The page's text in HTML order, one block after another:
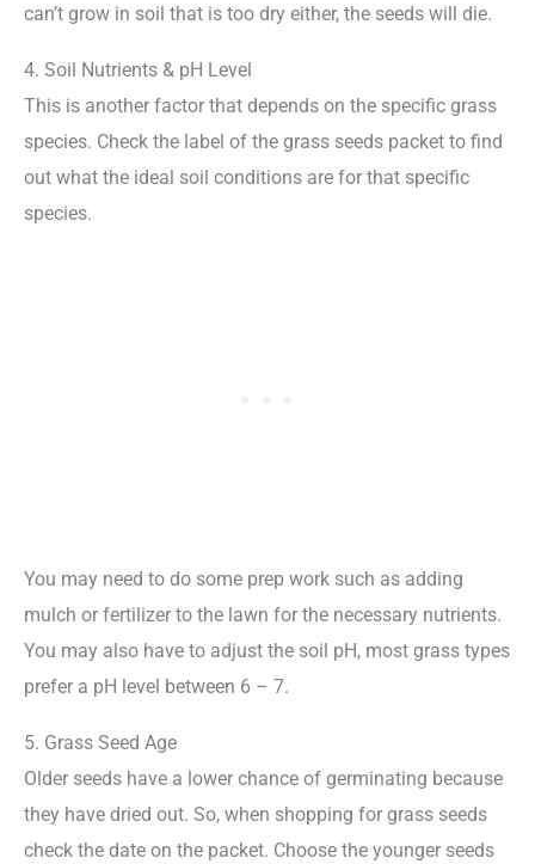
can’t grow in soil that is too dry either, the seeds will die.
4. Soil Nutrients & pH Level
This is another factor that depends on the specific grass
species. Check the label of the grass seeds packet to find
out what the ideal soil conditions are for that specific
species.
You may need to do some prep work such as adding
mulch or fertilizer to the lawn for the necessary nutrients.
You may also have to adjust the soil pH, most grass types
prefer a pH level between 6 – 7.
5. Grass Seed Age
Older seeds have a lower chance of germinating because
they have dried out. So, when shopping for grass seeds
check the date on the packet. Choose the younger seeds